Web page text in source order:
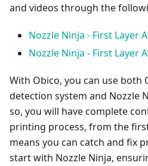
and videos through the
Nozzle Ninja - First Layer
Nozzle Ninja - First Layer
With Obico, you can use both
detection system and Nozzle
so, you will have complete
printing process, from the
means you can catch and fix
start with Nozzle Ninja,